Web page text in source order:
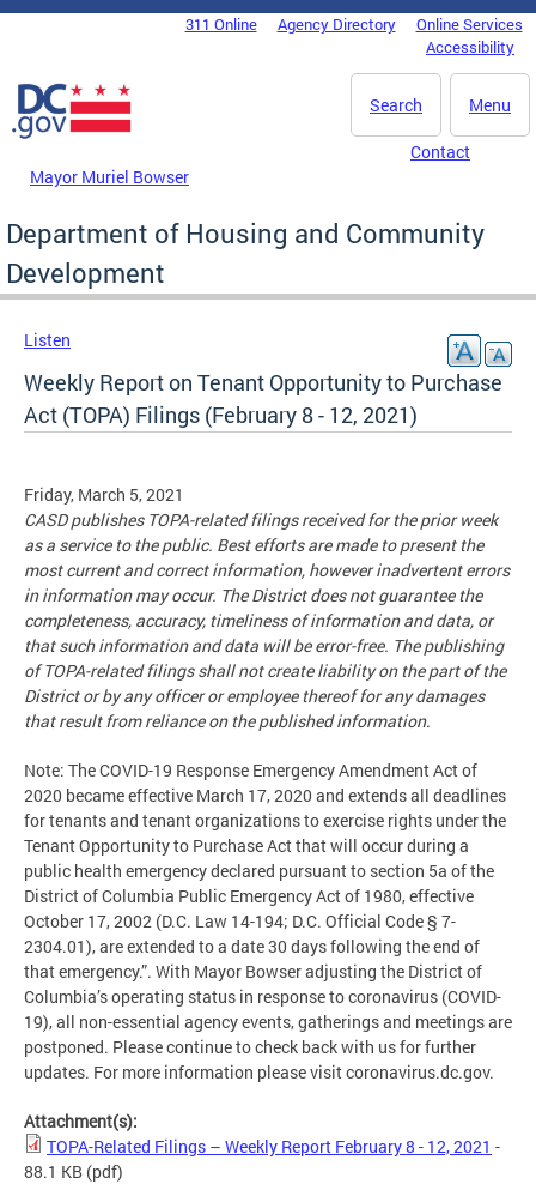
Skip to main content
DC Agency Top Menu311 Online Agency Directory
Online Services
Accessibility
Menu
Search
Mayor Muriel Bowser
Contact
Department of Housing and Community
Development
Listen
Weekly Report on Tenant Opportunity to Purchase
Act (TOPA) Filings (February 8 - 12, 2021)
Friday, March 5, 2021
CASD publishes TOPA-related filings received for the prior week
as a service to the public. Best efforts are made to present the
most current and correct information, however inadvertent errors
in information may occur. The District does not guarantee the
completeness, accuracy, timeliness of information and data, or
that such information and data will be error-free. The publishing
of TOPA-related filings shall not create liability on the part of the
District or by any officer or employee thereof for any damages
that result from reliance on the published information.
Note: The COVID-19 Response Emergency Amendment Act of
2020 became effective March 17, 2020 and extends all deadlines
for tenants and tenant organizations to exercise rights under the
Tenant Opportunity to Purchase Act that will occur during a
public health emergency declared pursuant to section 5a of the
District of Columbia Public Emergency Act of 1980, effective
October 17, 2002 (D.C. Law 14-194; D.C. Official Code § 7-
2304.01), are extended to a date 30 days following the end of
that emergency.”. With Mayor Bowser adjusting the District of
Columbia’s operating status in response to coronavirus (COVID-
19), all non-essential agency events, gatherings and meetings are
postponed. Please continue to check back with us for further
updates. For more information please visit coronavirus.dc.gov.
Attachment(s):
TOPA-Related Filings – Weekly Report February 8 - 12, 2021 -
88.1 KB (pdf)